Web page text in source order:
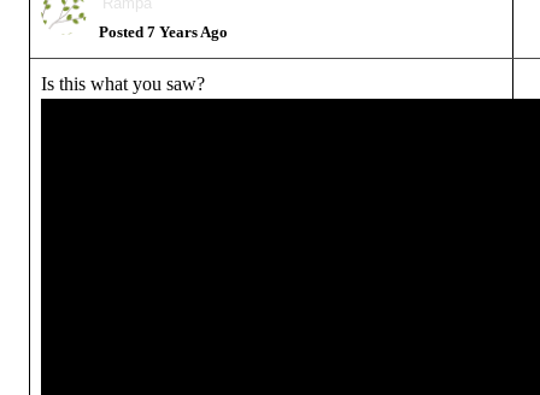
Posted 7 Years Ago
Is this what you saw?